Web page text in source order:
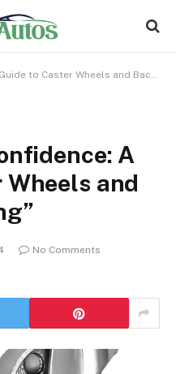
Caster Wheels and Backflow Testing”
A
and
No Comments